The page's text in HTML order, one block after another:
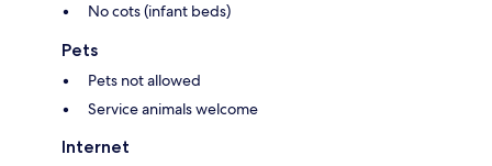
No cots (infant beds)
Pets
Pets not allowed
Service animals welcome
Internet